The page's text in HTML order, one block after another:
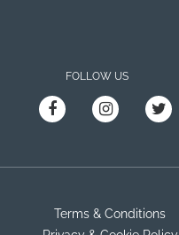
FOLLOW US
Terms & Conditions